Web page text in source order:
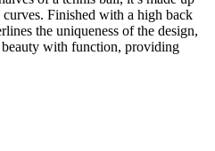
Finished with a high back
the uniqueness of the design,
with function, providing